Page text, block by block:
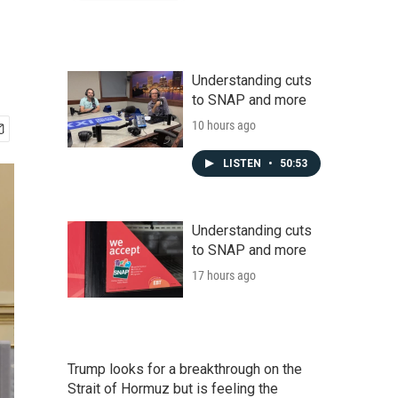
Understanding cuts
to SNAP and more
10 hours ago
LISTEN • 50:53
Understanding cuts
to SNAP and more
17 hours ago
Trump looks for a breakthrough on the
Strait of Hormuz but is feeling the